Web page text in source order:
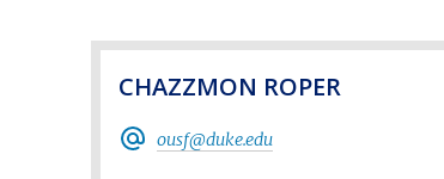
CHAZZMON ROPER
ousf@duke.edu